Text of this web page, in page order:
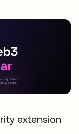
extension